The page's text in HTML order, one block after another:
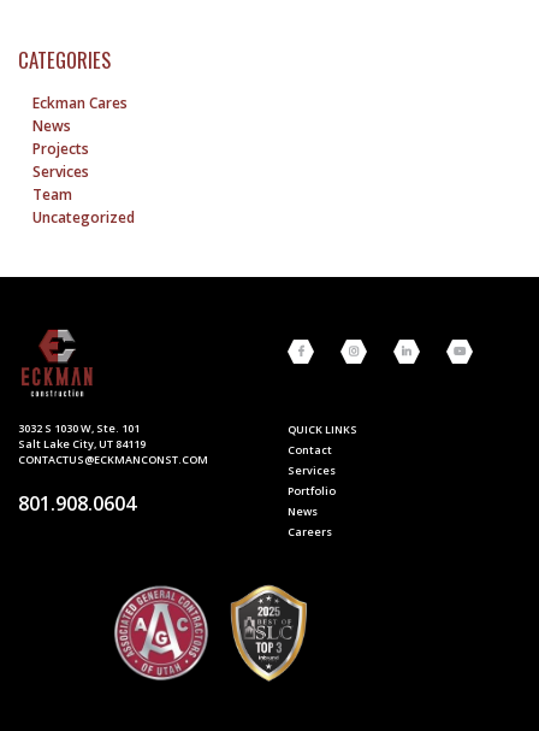
CATEGORIES
Eckman Cares
News
Projects
Services
Team
Uncategorized
3032 S 1030 W, Ste. 101
Salt Lake City, UT 84119
CONTACTUS@ECKMANCONST.COM
801.908.0604
QUICK LINKS
Contact
Services
Portfolio
News
Careers